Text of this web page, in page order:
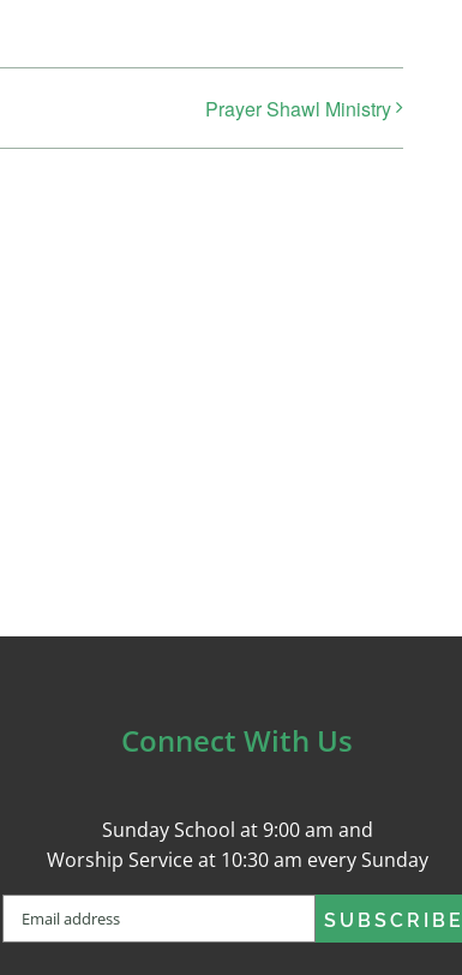
Prayer Shawl Ministry
Connect With Us
Sunday School at 9:00 am and
Worship Service at 10:30 am every Sunday
Email
(Required)